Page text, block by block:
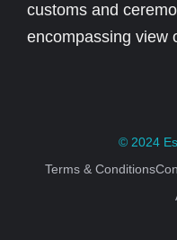
customs and
encompassing view
© 2024
Terms & Conditions